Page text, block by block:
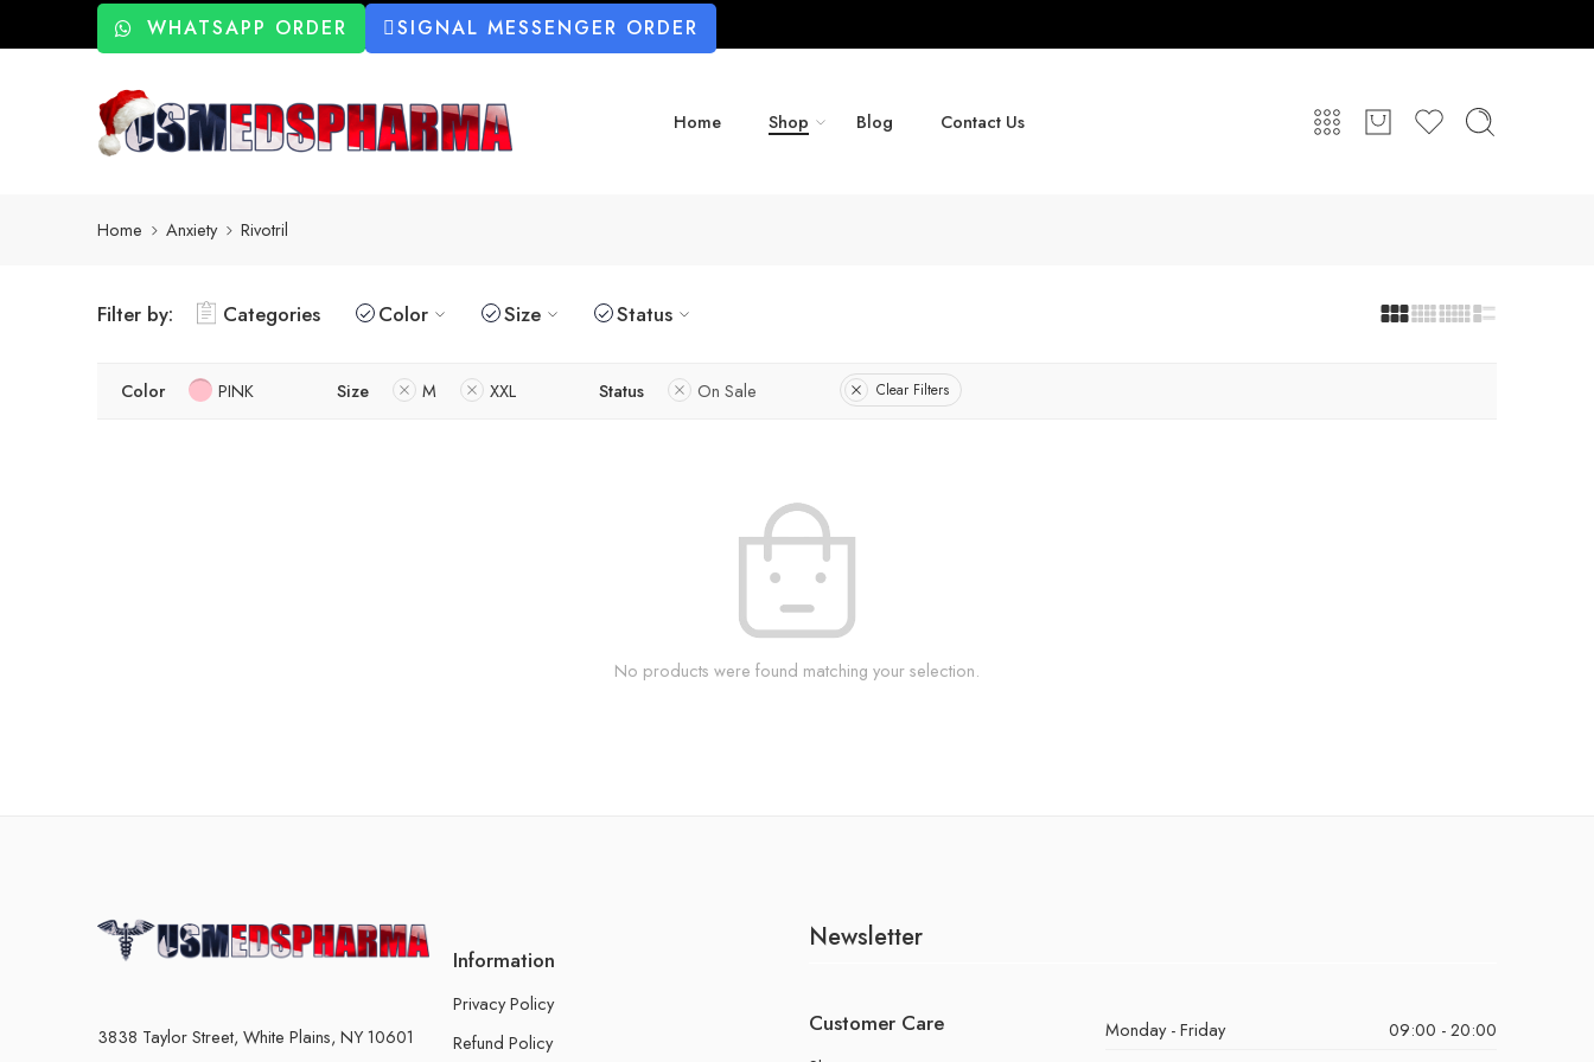
WHATSAPP ORDER SIGNAL MESSENGER ORDER
Home Shop Blog Contact Us
Home Anxiety Rivotril
Filter by: Categories Color Size Status
Color PINK Size M XXL Status On Sale Clear Filters
No products were found matching your selection.
3838 Taylor Street, White Plains, NY 10601
Information
Privacy Policy
Refund Policy
Newsletter
Customer Care Monday - Friday
09:00 - 20:00